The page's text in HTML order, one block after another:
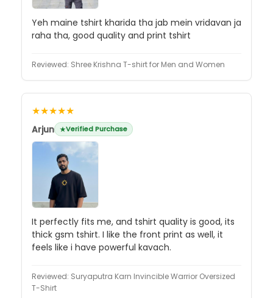
Yeh maine tshirt kharida tha jab mein vridavan ja
raha tha, good quality and print tshirt
Reviewed: Shree Krishna T-shirt for Men and Women
★★★★★
Arjun Verified Purchase
It perfectly fits me, and tshirt quality is good, its
thick gsm tshirt. I like the front print as well, it
feels like i have powerful kavach.
Reviewed: Suryaputra Karn Invincible Warrior Oversized
T-Shirt